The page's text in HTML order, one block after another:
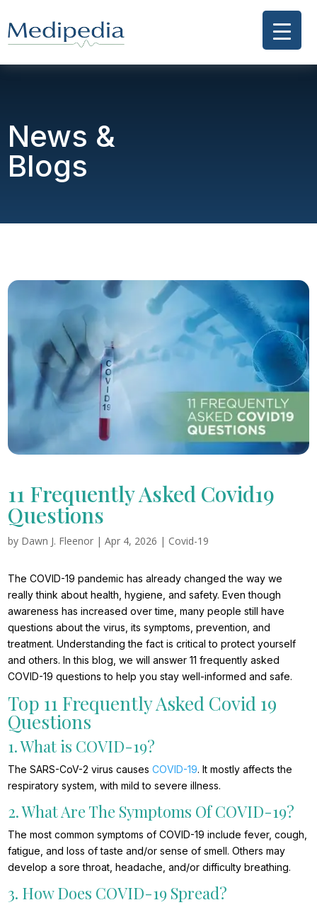
News &
Blogs
11 Frequently Asked Covid19
Questions
by Dawn J. Fleenor |Apr 4, 2026 | Covid-19
The COVID-19 pandemic has already changed the way we
really think about health, hygiene, and safety. Even though
awareness has increased over time, many people still have
questions about the virus, its symptoms, prevention, and
treatment. Understanding the fact is critical to protect yourself
and others. In this blog, we will answer 11 frequently asked
COVID-19 questions to help you stay well-informed and safe.
Top 11 Frequently Asked Covid 19
Questions
1. What is COVID-19?
The SARS-CoV-2 virus causes COVID-19. It mostly affects the
respiratory system, with mild to severe illness.
2. What Are The Symptoms Of COVID-19?
The most common symptoms of COVID-19 include fever, cough,
fatigue, and loss of taste and/or sense of smell. Others may
develop a sore throat, headache, and/or difficulty breathing.
3. How Does COVID-19 Spread?